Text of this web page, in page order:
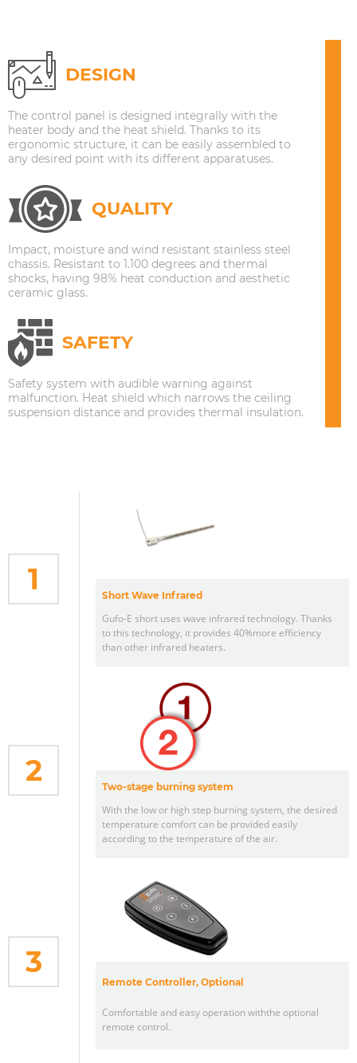
DESIGN
The control panel is designed integrally with the
heater body and the heat shield. Thanks to its
ergonomic structure, it can be easily assembled to
any desired point with its different apparatuses.
QUALITY
Impact, moisture and wind resistant stainless steel
chassis. Resistant to 1.100 degrees and thermal
shocks, having 98% heat conduction and aesthetic
ceramic glass.
SAFETY
Safety system with audible warning against
malfunction. Heat shield which narrows the ceiling
suspension distance and provides thermal insulation.
1
2
3
Short Wave Infrared
Gufo-E short uses wave infrared technology. Thanks
to this technology, it provides 40%more efficiency
than other infrared heaters.
Two-stage burning system
With the low or high step burning system, the desired
temperature comfort can be provided easily
according to the temperature of the air.
Remote Controller, Optional
Comfortable and easy operation withthe optional
remote control.